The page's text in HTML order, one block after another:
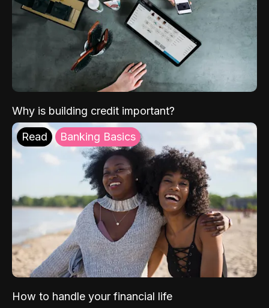
Why is building credit important?
Read Banking Basics
How to handle your financial life